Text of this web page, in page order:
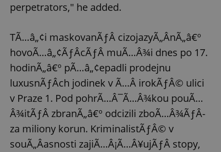
perpetrators," he added.
TÃ…â„¢i maskovanÃƒÂ­ cizojazyÃ„ÂnÃ„â€º
hovoÃ…â„¢ÃƒÂ­cÃƒÂ­ muÃ…Â¾i dnes po 17.
hodinÃ„â€º pÃ…â„¢epadli prodejnu
luxusnÃƒÂ­ch jodinek v Ã…Â irokÃƒÂ© ulici
v Praze 1. Pod pohrÃ…Â¯Ã…Â¾kou pouÃ…
Â¾itÃƒÂ­ zbranÃ„â€º odcizili zboÃ…Â¾ÃƒÂ­
za miliony korun. KriminalistÃƒÂ© v
souÃ„Âasnosti zajiÃ…Â¡Ã…Â¥ujÃƒÂ­ stopy,